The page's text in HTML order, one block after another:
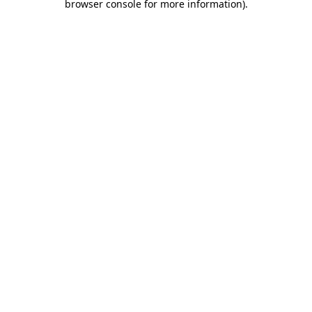
browser console for more information).